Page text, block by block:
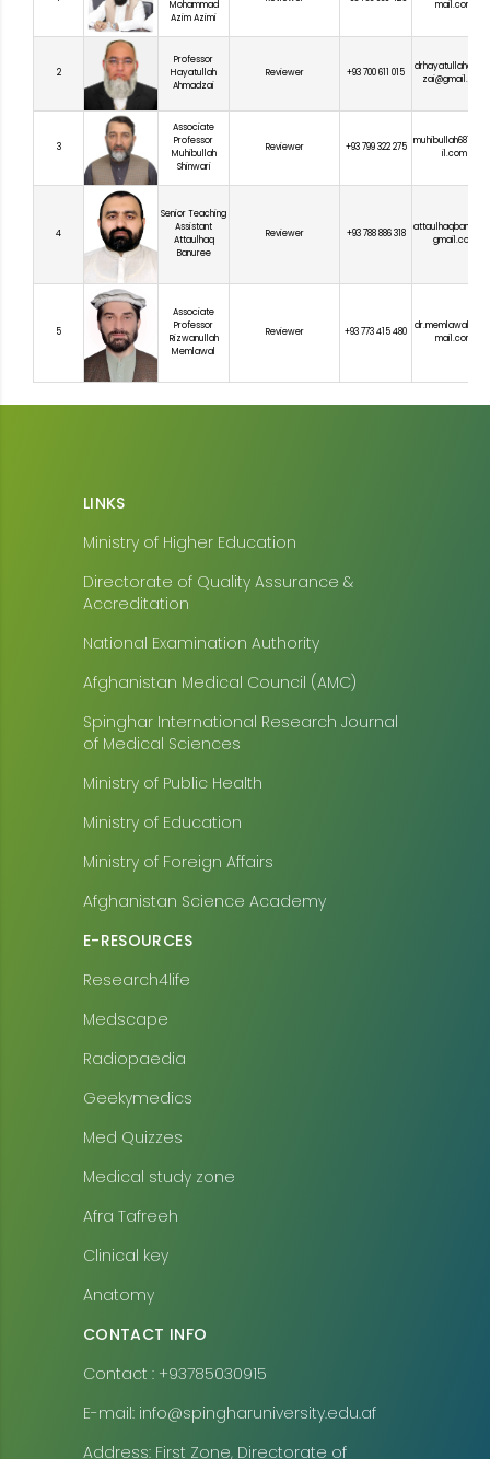
Mohammad
Azim Azimi
mail.com
2
Professor
Hayatullah
Ahmadzai
Reviewer +93 700 611 015
zai@gmail.com
3
Associate
Professor
Muhibullah
Shinwari
Reviewer +93 799 322 275
il.com
4
Senior Teaching
Assistant
Attaulhaq
Banuree
Reviewer +93 788 886 318
gmail.com
5
Associate
Professor
Rizwanullah
Memlawal
Reviewer +93 773 415 480
mail.com
LINKS
Ministry of Higher Education
Directorate of Quality Assurance &
Accreditation
National Examination Authority
Afghanistan Medical Council (AMC)
Spinghar International Research Journal
of Medical Sciences
Ministry of Public Health
Ministry of Education
Ministry of Foreign Affairs
Afghanistan Science Academy
E-RESOURCES
Research4life
Medscape
Radiopaedia
Geekymedics
Med Quizzes
Medical study zone
Afra Tafreeh
Clinical key
Anatomy
CONTACT INFO
Contact : +93785030915
E-mail: info@spingharuniversity.edu.af
Address: First Zone, Directorate of